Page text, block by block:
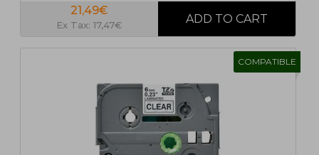
21,49€
Ex Tax: 17,47€
COMPATIBLE